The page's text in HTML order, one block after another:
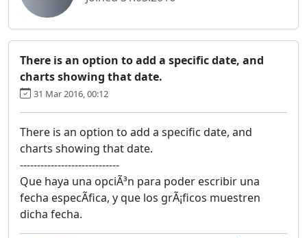
There is an option to add a specific date, and
charts showing that date.
31 Mar 2016, 00:12
There is an option to add a specific date, and
charts showing that date.
-----------------------------
Que haya una opciÃ³n para poder escribir una
fecha especÃ­fica, y que los grÃ¡ficos muestren
dicha fecha.